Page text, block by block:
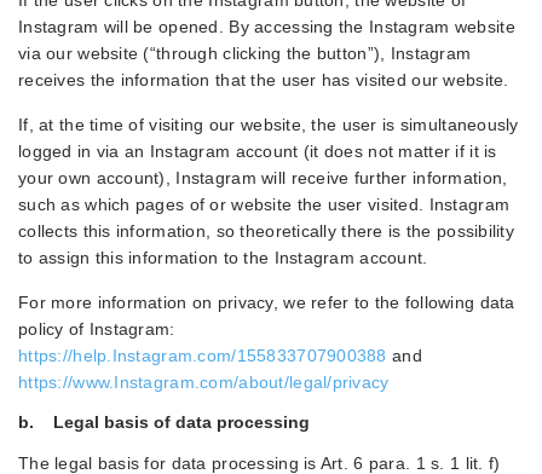
Instagram will be opened. By accessing the Instagram website
via our website (“through clicking the button”), Instagram
receives the information that the user has visited our website.
If, at the time of visiting our website, the user is simultaneously
logged in via an Instagram account (it does not matter if it is
your own account), Instagram will receive further information,
such as which pages of or website the user visited. Instagram
collects this information, so theoretically there is the possibility
to assign this information to the Instagram account.
For more information on privacy, we refer to the following data
policy of Instagram:
https://help.Instagram.com/155833707900388 and
https://www.Instagram.com/about/legal/privacy
b. Legal basis of data processing
The legal basis for data processing is Art. 6 para. 1 s. 1 lit. f)